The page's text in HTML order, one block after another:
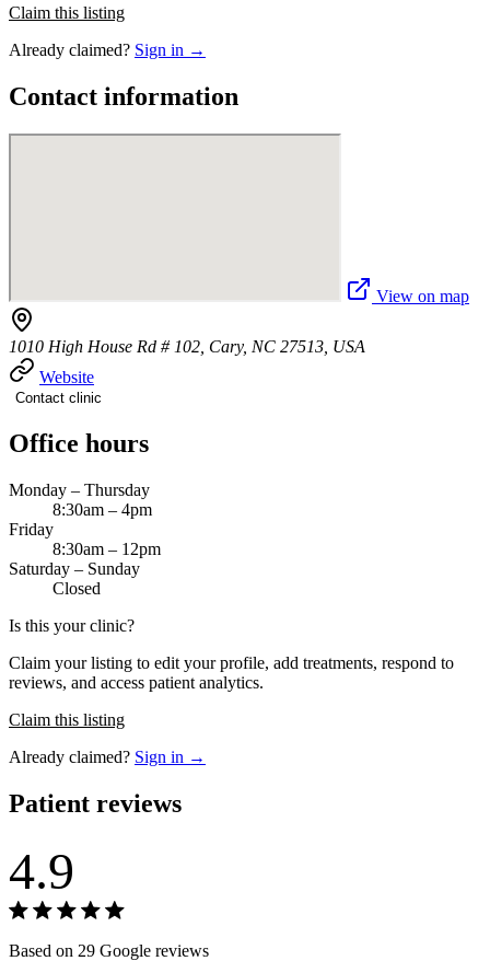
Claim this listing
Already claimed? Sign in →
Contact information
View on map
1010 High House Rd # 102, Cary, NC 27513, USA
Website
Contact clinic
Office hours
Monday – Thursday
8:30am – 4pm
Friday
8:30am – 12pm
Saturday – Sunday
Closed
Is this your clinic?
Claim your listing to edit your profile, add treatments, respond to
reviews, and access patient analytics.
Claim this listing
Already claimed? Sign in →
Patient reviews
4.9
Based on 29 Google reviews